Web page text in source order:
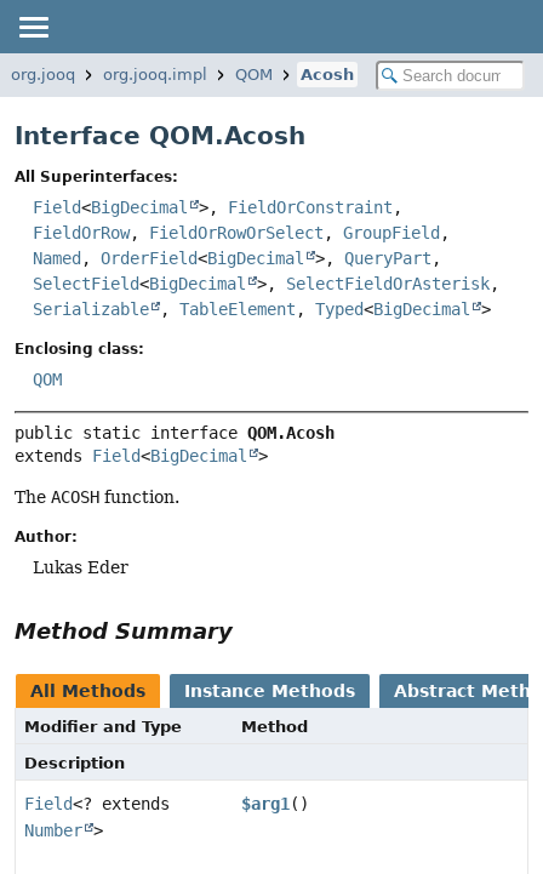
org.jooq org.jooq.impl QOM Acosh
Interface QOM.Acosh
All Superinterfaces:
Field<BigDecimal >, FieldOrConstraint ,
FieldOrRow, FieldOrRowOrSelect , GroupField ,
Named , OrderField<BigDecimal >, QueryPart ,
SelectField<BigDecimal >, SelectFieldOrAsterisk,
Serializable
, TableElement , Typed<BigDecimal >
Enclosing class:
QOM
public static interface QOM.Acosh
extends Field<BigDecimal >
The ACOSH function.
Author:
Lukas Eder
Method Summary
All Methods Instance Methods Abstract
Modifier and Type
Method
Description
Field<? extends
Number >
$arg1 ()